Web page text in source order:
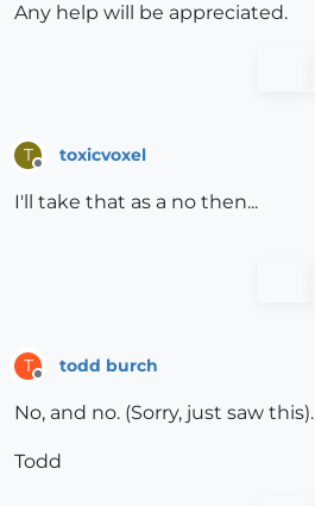
Any help will be appreciated.
T toxicvoxel
I'll take that as a no then...
T todd burch
No, and no. (Sorry, just saw this).
Todd